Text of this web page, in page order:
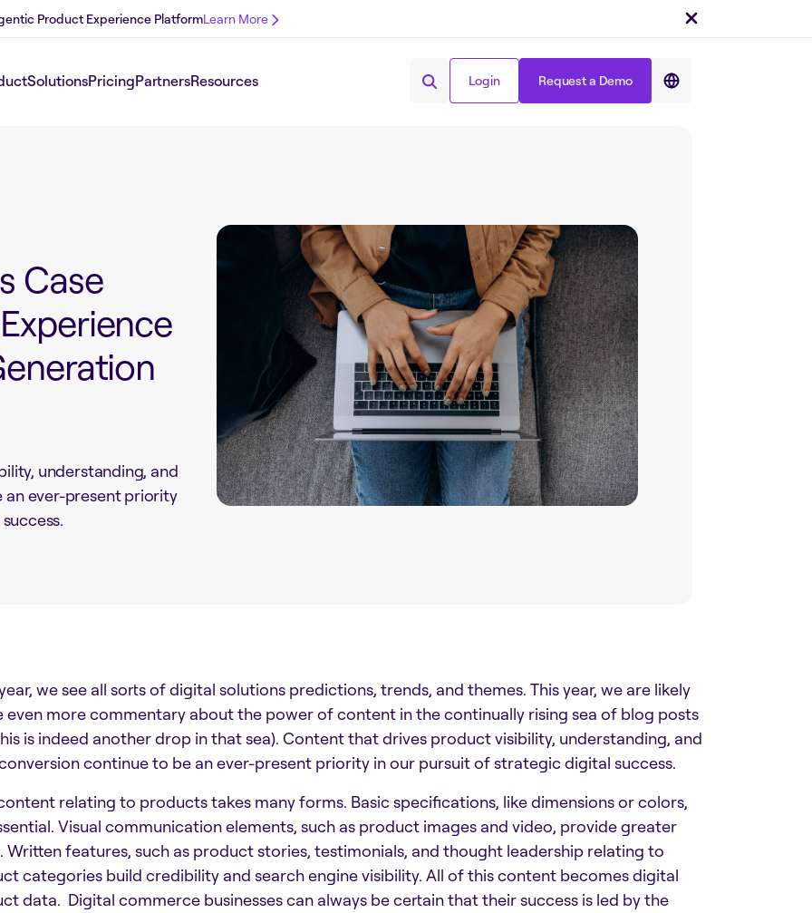
Product Experience PlatformLearn More
SolutionsPricingPartnersResources Login Request a Demo
Share on :
Case
understanding, and
an ever-present priority
we see all sorts of digital solutions predictions, trends, and themes. This year, we are likely
even more commentary about the power of content in the continually rising sea of blog posts
is indeed another drop in that sea). Content that drives product visibility, understanding, and
continue to be an ever-present priority in our pursuit of strategic digital success.
relating to products takes many forms. Basic specifications, like dimensions or colors,
Visual communication elements, such as product images and video, provide greater
Written features, such as product stories, testimonials, and thought leadership relating to
categories build credibility and search engine visibility. All of this content becomes digital
data. Digital commerce businesses can always be certain that their success is led by the